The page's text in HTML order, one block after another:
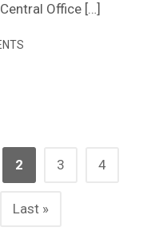
Office […]
2 3 4
Last »